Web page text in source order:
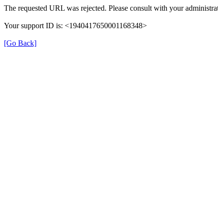
The requested URL was rejected. Please consult with your
Your support ID is: <1940417650001168348>
[Go Back]